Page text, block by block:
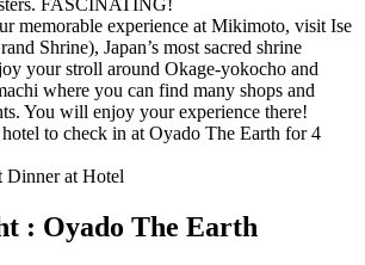
memorable experience at Mikimoto, visit Ise
Shrine), Japan’s most sacred shrine
your stroll around Okage-yokocho and
where you can find many shops and
You will enjoy your experience there!
to check in at Oyado The Earth for 4
Dinner at Hotel
: Oyado The Earth